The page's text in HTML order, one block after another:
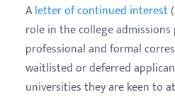
Aletter of continued interest
role in the college admissions
professional and formal
waitlisted or deferred
universities they are keen to